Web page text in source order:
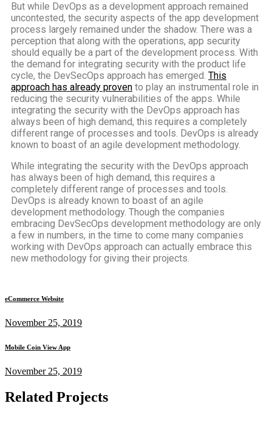
But while DevOps as a development approach remained
uncontested, the security aspects of the app development
process largely remained under the shadow. There was a
perception that along with the operations, app security
should equally be a part of the development process. With
the demand for integrating security with the product life
cycle, the DevSecOps approach has emerged. This
approach has already proven to play an instrumental role in
reducing the security vulnerabilities of the apps. While
integrating the security with the DevOps approach has
always been of high demand, this requires a completely
different range of processes and tools. DevOps is already
known to boast of an agile development methodology.
While integrating the security with the DevOps approach
has always been of high demand, this requires a
completely different range of processes and tools.
DevOps is already known to boast of an agile
development methodology. Though the companies
embracing DevSecOps development methodology are only
a few in numbers, in the time to come many companies
working with DevOps approach can actually embrace this
new methodology for giving their projects.
eCommerce Website
November 25, 2019
Mobile Coin View App
November 25, 2019
Related Projects